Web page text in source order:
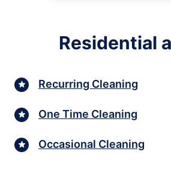
Residential
Recurring Cleaning
One Time Cleaning
Occasional Cleaning